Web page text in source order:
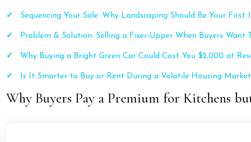
Sequencing Your Sale: Why Landscaping Should Be Your First
Problem & Solution: Selling a Fixer-Upper When Buyers Want
Why Buying a Bright Green Car Could Cost You $2,000 at
Is It Smarter to Buy or Rent During a Volatile Housing
Why Buyers Pay a Premium for Kitchens